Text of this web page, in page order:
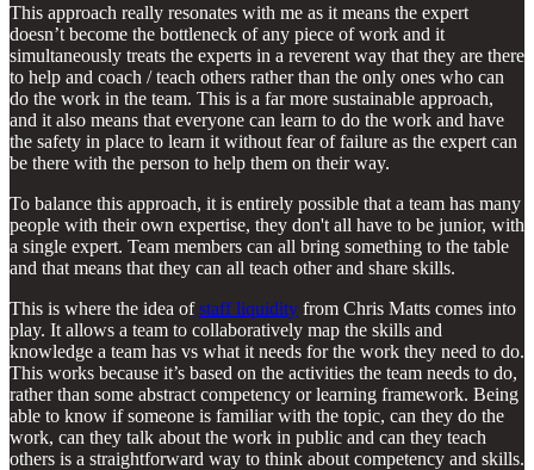
This approach really resonates with me as it means the expert
doesn’t become the bottleneck of any piece of work and it
simultaneously treats the experts in a reverent way that they are there
to help and coach / teach others rather than the only ones who can
do the work in the team. This is a far more sustainable approach,
and it also means that everyone can learn to do the work and have
the safety in place to learn it without fear of failure as the expert can
be there with the person to help them on their way.
To balance this approach, it is entirely possible that a team has many
people with their own expertise, they don't all have to be junior, with
a single expert. Team members can all bring something to the table
and that means that they can all teach other and share skills.
This is where the idea ofstaff liquidity from Chris Matts comes into
play. It allows a team to collaboratively map the skills and
knowledge a team has vs what it needs for the work they need to do.
This works because it’s based on the activities the team needs to do,
rather than some abstract competency or learning framework. Being
able to know if someone is familiar with the topic, can they do the
work, can they talk about the work in public and can they teach
others is a straightforward way to think about competency and skills.